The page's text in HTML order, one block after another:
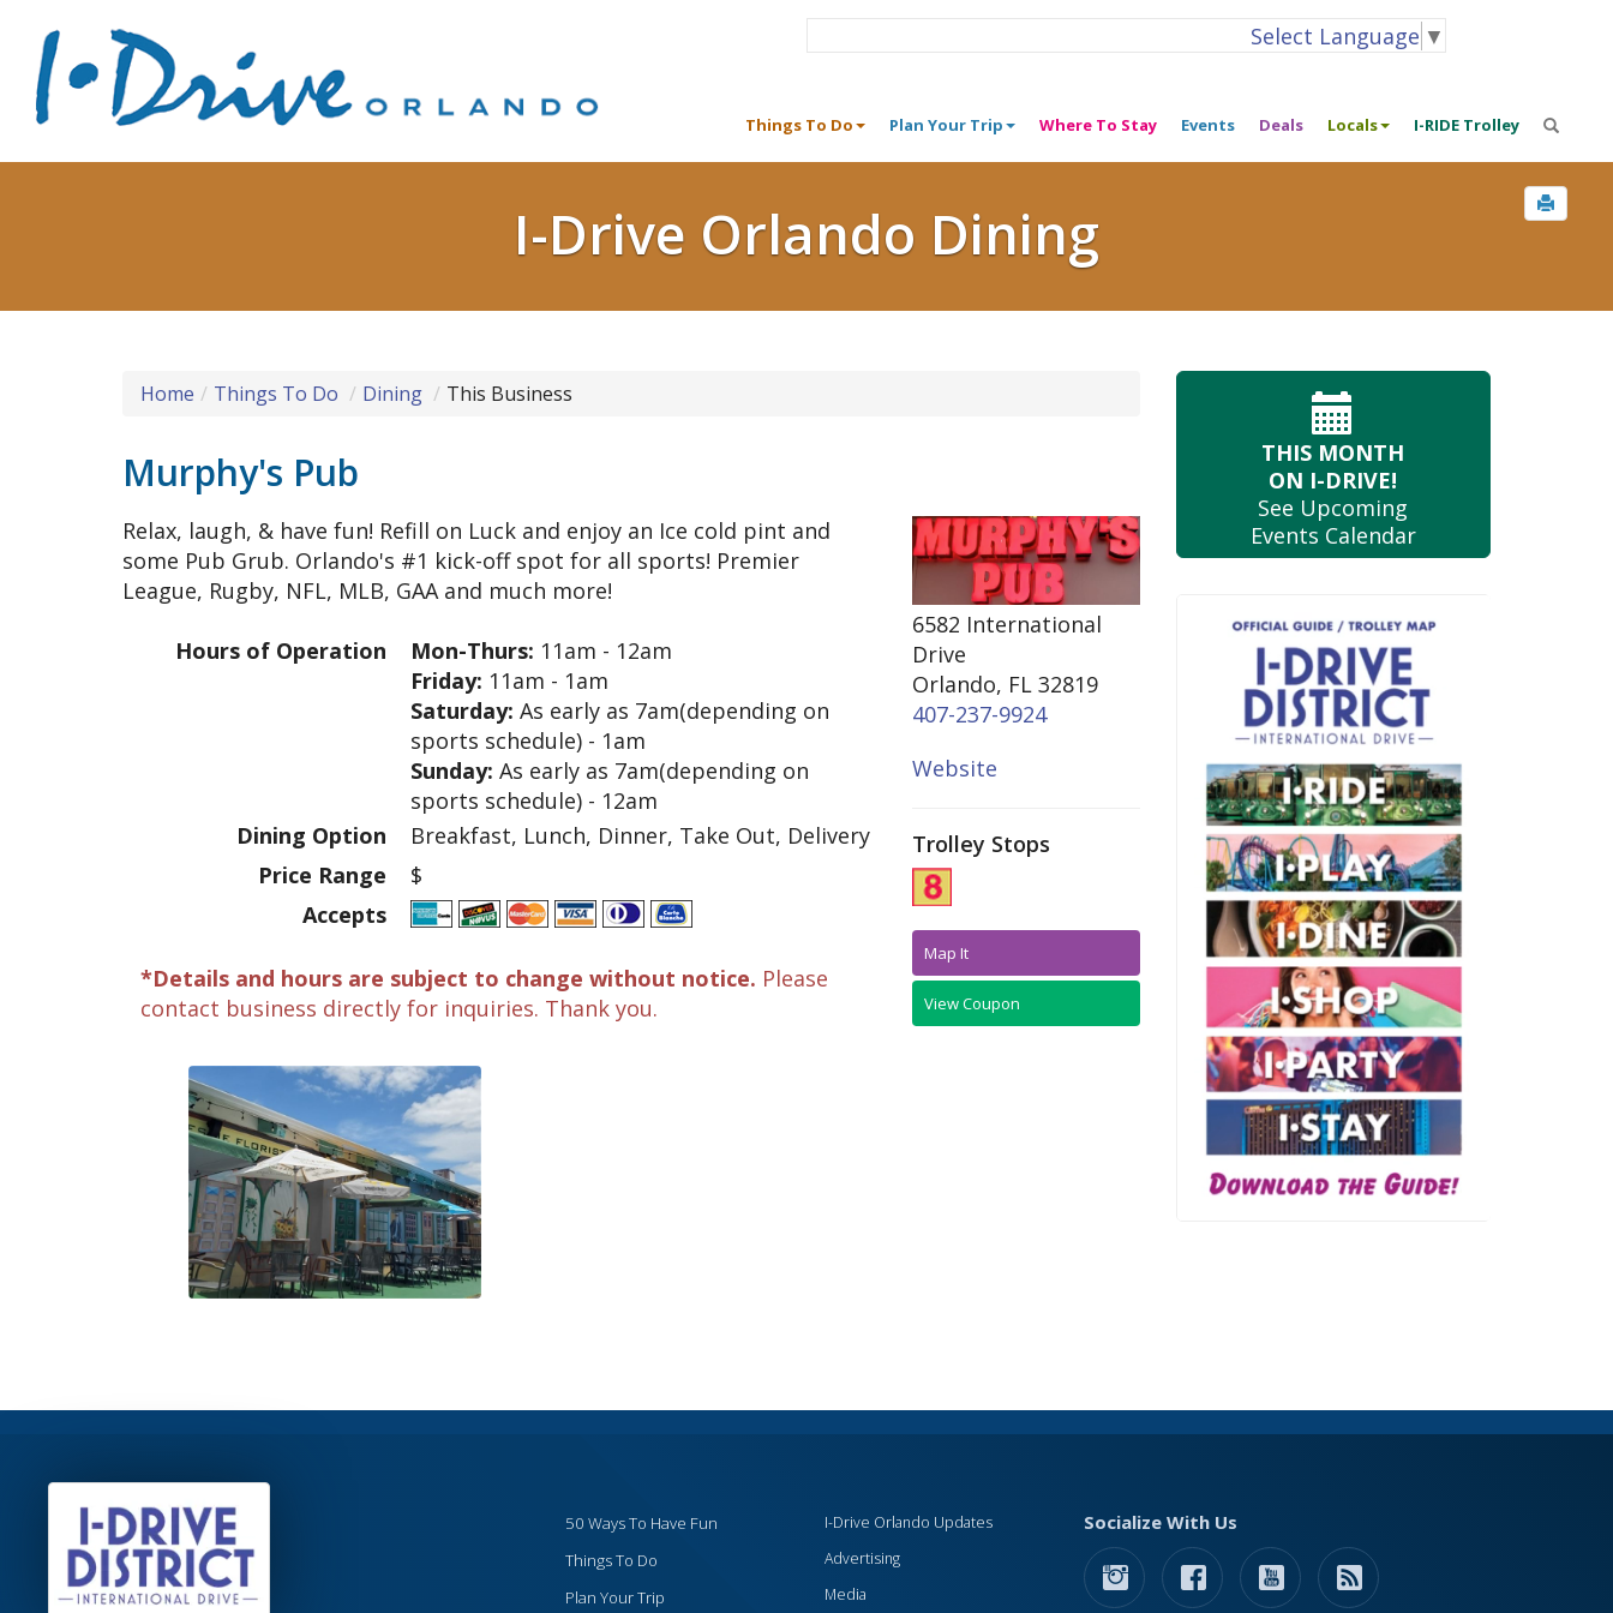
Select Language ▼
Things To Do Plan Your Trip Where To Stay Events Deals Locals I-RIDE Trolley
I-Drive Orlando Dining
Home Things To Do Dining This Business
Murphy's Pub
6582 International
Drive
Orlando, FL 32819
407-237-9924
Website
Trolley Stops
Map It
View Coupon
Relax, laugh, & have fun! Refill on Luck and enjoy an Ice cold pint and
some Pub Grub. Orlando's #1 kick-off spot for all sports! Premier
League, Rugby, NFL, MLB, GAA and much more!
Hours of Operation Mon-Thurs: 11am - 12am
Friday: 11am - 1am
Saturday: As early as 7am(depending on
sports schedule) - 1am
Sunday: As early as 7am(depending on
sports schedule) - 12am
Dining Option
Breakfast, Lunch, Dinner, Take Out, Delivery
Price Range
$
Accepts
*Details and hours are subject to change without notice. Please
contact business directly for inquiries. Thank you.
THIS MONTH
ON I-DRIVE!
See Upcoming
Events Calendar
50 Ways To Have Fun
Things To Do
Plan Your Trip
I-Drive Orlando Updates
Advertising
Media
Socialize With Us